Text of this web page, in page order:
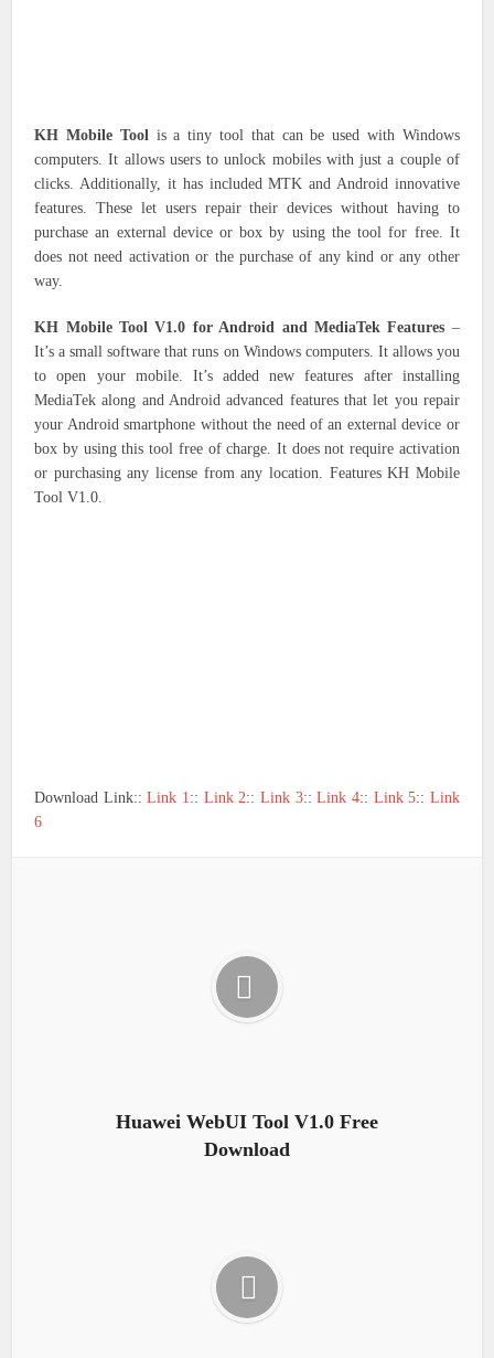
KH Mobile Tool
is a tiny tool that can be used with Windows
computers.
It allows users to unlock mobiles with just a couple of
clicks. Additionally, it has included MTK and Android innovative
features. These let users repair their devices without having to
purchase an external device or box by using the tool for free.
It
does not need activation or the purchase of any kind or any other
way.
KH Mobile Tool V1.0 for Android and MediaTek Features –
It’s a small software that runs on Windows computers. It allows you
to open your mobile.
It’s added new features after installing
MediaTek along and Android advanced features that let you repair
your Android smartphone without the need of an external device or
box by using this tool free of charge. It does not require activation
or purchasing any license from any location.
Features KH Mobile
Tool V1.0.
Download Link::Link 1 :: Link 2::Link 3::Link 4:: Link 5:: Link
6
Huawei WebUI Tool V1.0 Free
Download